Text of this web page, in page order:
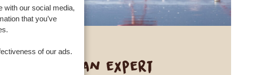
with our social media,
that you’ve
of our ads.
Call an expert